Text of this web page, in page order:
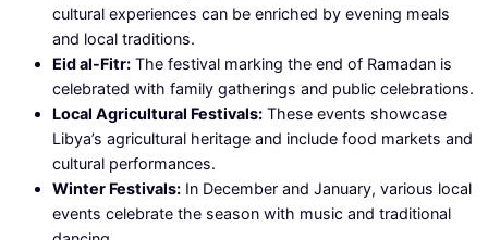
cultural experiences can be enriched by evening meals
and local traditions.
Eid al-Fitr: The festival marking the end of Ramadan is
celebrated with family gatherings and public celebrations.
Local Agricultural Festivals: These events showcase
Libya’s agricultural heritage and include food markets and
cultural performances.
Winter Festivals: In December and January, various local
events celebrate the season with music and traditional